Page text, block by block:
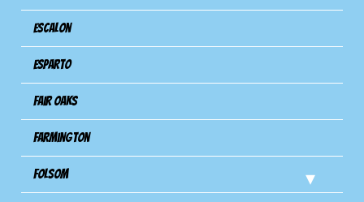
Escalon
Esparto
Fair Oaks
Farmington
Folsom